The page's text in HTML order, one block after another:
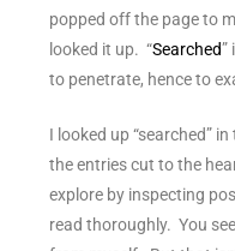
popped off the page to
looked it up. “Searched”
to penetrate, hence to
I looked up “searched”
the entries cut to the
explore by inspecting
read thoroughly. You